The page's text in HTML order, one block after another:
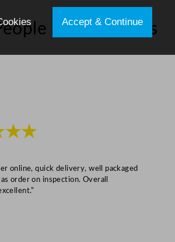
Say About Us
online, quick delivery, well packaged
order on inspection. Overall
Accept & Continue